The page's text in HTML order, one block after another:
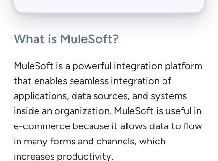
What is MuleSoft?
MuleSoft is a powerful integration platform
that enables seamless integration of
applications, data sources, and systems
inside an organization. MuleSoft is useful in
e-commerce because it allows data to flow
in many forms and channels, which
increases productivity.